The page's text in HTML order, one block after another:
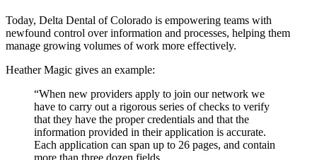
Today, Delta Dental of Colorado is empowering teams with
newfound control over information and processes, helping them
manage growing volumes of work more effectively.
Heather Magic gives an example:
“When new providers apply to join our network we
have to carry out a rigorous series of checks to verify
that they have the proper credentials and that the
information provided in their application is accurate.
Each application can span up to 26 pages, and contain
more than three dozen fields.